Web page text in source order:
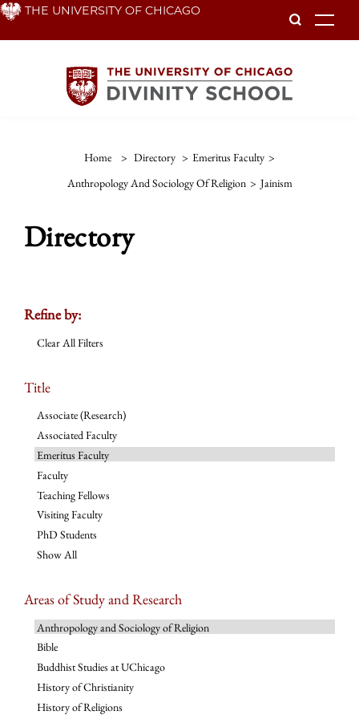
Skip THE UNIVERSITY OF CHICAGO
Home > Directory > Emeritus Faculty >
Anthropology And Sociology Of Religion > Jainism
Directory
Refine by:
Clear All Filters
Title
Associate (Research)
Associated Faculty
Emeritus Faculty
Faculty
Teaching Fellows
Visiting Faculty
PhD Students
Show All
Areas of Study and Research
Anthropology and Sociology of Religion
Bible
Buddhist Studies at UChicago
History of Christianity
History of Religions